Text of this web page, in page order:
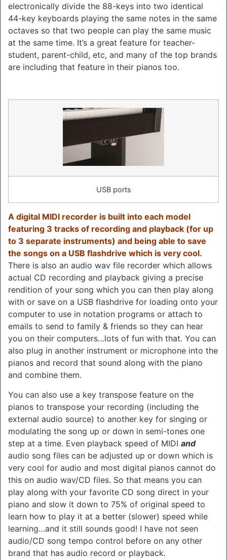
electronically divide the 88-keys into two identical
44-key keyboards playing the same notes in the same
octaves so that two people can play the same music
at the same time. It’s a great feature for teacher-
student, parent-child, etc, and many of the top brands
are including that feature in their pianos too.
USB ports
A digital MIDI recorder is built into each model
featuring 3 tracks of recording and playback (for up
to 3 separate instruments) and being able to save
the songs on a USB flashdrive which is very cool.
There is also an audio wav file recorder which allows
actual CD recording and playback giving a precise
rendition of your song which you can then play along
with or save on a USB flashdrive for loading onto your
computer to use in notation programs or attach to
emails to send to family & friends so they can hear
you on their computers…lots of fun with that. You can
also plug in another instrument or microphone into the
pianos and record that sound along with the piano
and combine them.
You can also use a key transpose feature on the
pianos to transpose your recording (including the
external audio source) to another key for singing or
modulating the song up or down in semi-tones one
step at a time. Even playback speed of MIDI and
audio song files can be adjusted up or down which is
very cool for audio and most digital pianos cannot do
this on audio wav/CD files. So that means you can
play along with your favorite CD song direct in your
piano and slow it down to 75% of original speed to
learn how to play it at a better (slower) speed while
learning…and it still sounds good! I have not seen
audio/CD song tempo control before on any other
brand that has audio record or playback.